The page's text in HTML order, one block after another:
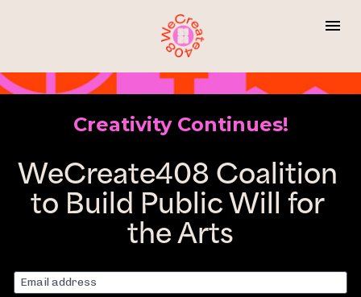
Creativity Continues!
WeCreate408 Coalition
to Build Public Will for
the Arts
Email address